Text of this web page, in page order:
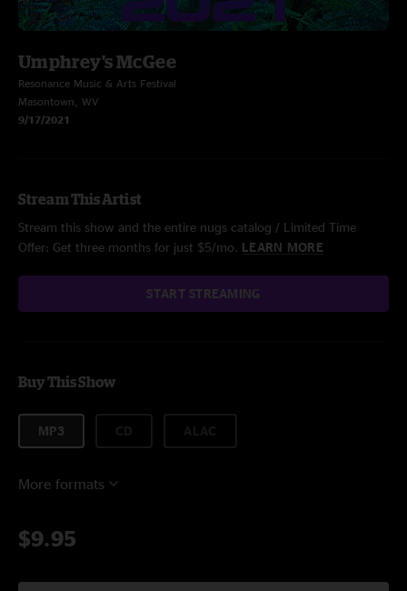
Umphrey's McGee
Resonance Music & Arts Festival
Masontown, WV
9/17/2021
Stream This Artist
Stream this show and the entire nugs catalog / Limited Time
Offer: Get three months for just $5/mo. LEARN MORE
START STREAMING
Buy This Show
MP3
More formats
$9.95